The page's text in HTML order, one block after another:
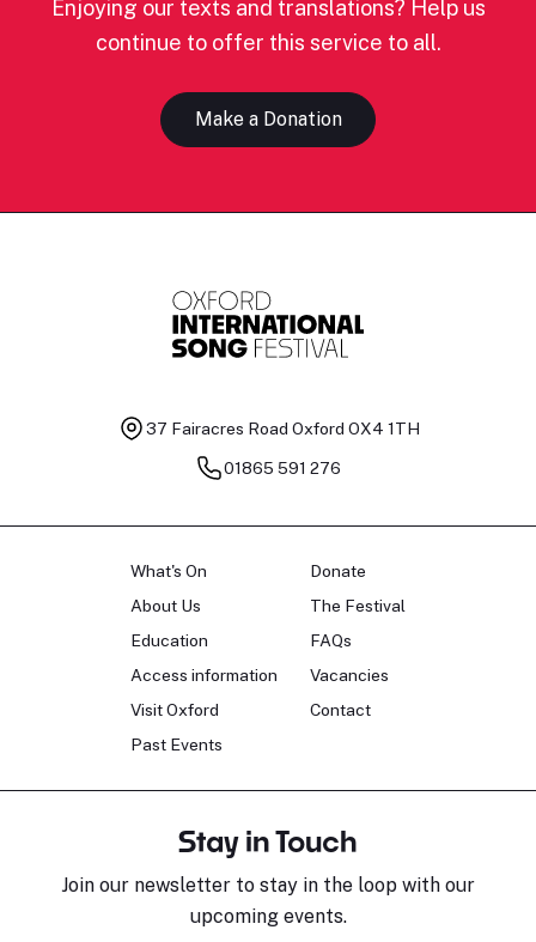
Enjoying our texts and translations? Help us
continue to offer this service to all.
Make a Donation
37 Fairacres Road Oxford OX4 1TH
01865 591 276
What's On
About Us
Education
Access information
Visit Oxford
Past Events
Donate
The Festival
FAQs
Vacancies
Contact
Stay in Touch
Join our newsletter to stay in the loop with our
upcoming events.